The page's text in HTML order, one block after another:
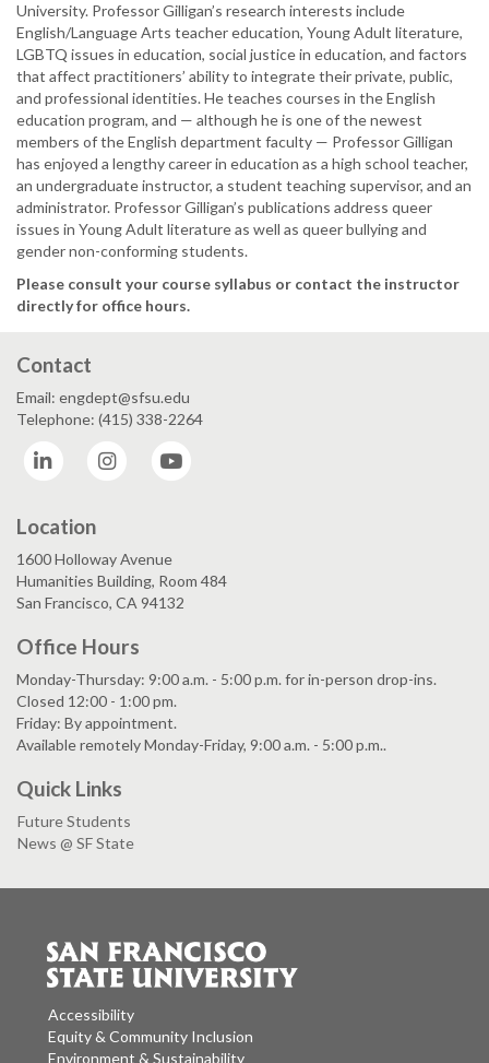
University. Professor Gilligan’s research interests include
English/Language Arts teacher education, Young Adult literature,
LGBTQ issues in education, social justice in education, and factors
that affect practitioners’ ability to integrate their private, public,
and professional identities. He teaches courses in the English
education program, and — although he is one of the newest
members of the English department faculty — Professor Gilligan
has enjoyed a lengthy career in education as a high school teacher,
an undergraduate instructor, a student teaching supervisor, and an
administrator. Professor Gilligan’s publications address queer
issues in Young Adult literature as well as queer bullying and
gender non-conforming students.
Please consult your course syllabus or contact the instructor
directly for office hours.
Contact
Email: engdept@sfsu.edu
Telephone: (415) 338-2264
LinkedIn
Instagram
Location
1600 Holloway Avenue
Humanities Building, Room 484
San Francisco, CA 94132
Office Hours
Monday-Thursday: 9:00 a.m. - 5:00 p.m. for in-person drop-ins.
Closed 12:00 - 1:00 pm.
Friday: By appointment.
Available remotely Monday-Friday, 9:00 a.m. - 5:00 p.m..
Quick Links
Future Students
News @ SF State
Accessibility
Equity & Community Inclusion
Environment & Sustainability